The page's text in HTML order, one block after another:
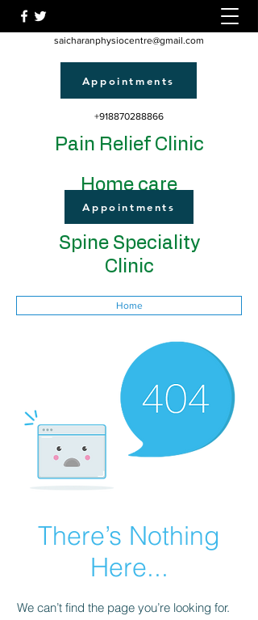
saicharanphysiocentre@gmail.com
Appointments
+918870288866
Pain Relief Clinic
Home care
Appointments
Spine Speciality
Clinic
Home
There’s Nothing
Here...
We can’t find the page you’re looking for.